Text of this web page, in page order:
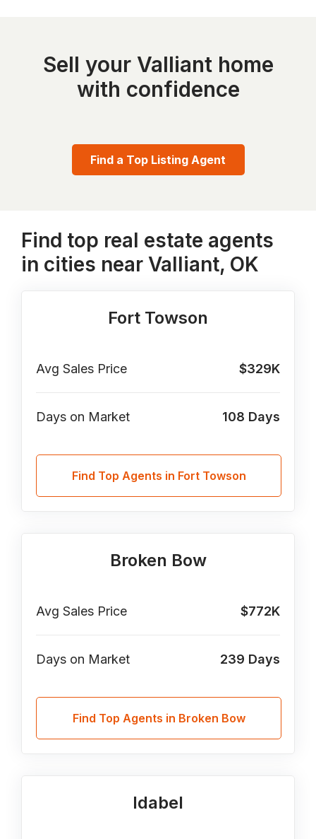
Sell your Valliant home
with confidence
Find a Top Listing Agent
Find top real estate agents
in cities near Valliant, OK
Fort Towson
Avg Sales Price $329K
Days on Market 108 Days
Find Top Agents in Fort Towson
Broken Bow
Avg Sales Price $772K
Days on Market 239 Days
Find Top Agents in Broken Bow
Idabel